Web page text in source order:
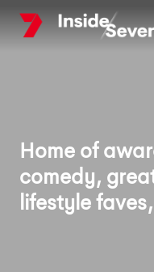
Skip
Home of
comedy,
lifestyle